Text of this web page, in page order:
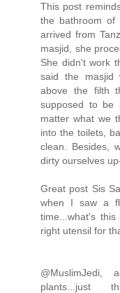
This post
the bathroom of
arrived from
masjid, she
She didn't work
said the masjid
above the filth
supposed to be
matter what we
into the toilets,
clean. Besides,
dirty ourselves
Great post Sis
when I saw a
time...what's
right utensil for
plants...just